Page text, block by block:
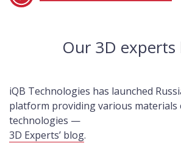
Our 3D experts
iQB Technologies has launched
platform providing various materials
technologies —
3D Experts’ blog.